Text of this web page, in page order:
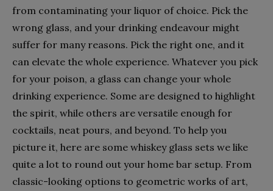
from contaminating your liquor of choice. Pick the
wrong glass, and your drinking endeavour might
suffer for many reasons. Pick the right one, and it
can elevate the whole experience. Whatever you pick
for your poison, a glass can change your whole
drinking experience. Some are designed to highlight
the spirit, while others are versatile enough for
cocktails, neat pours, and beyond. To help you
picture it, here are some whiskey glass sets we like
quite a lot to round out your home bar setup. From
classic-looking options to geometric works of art,